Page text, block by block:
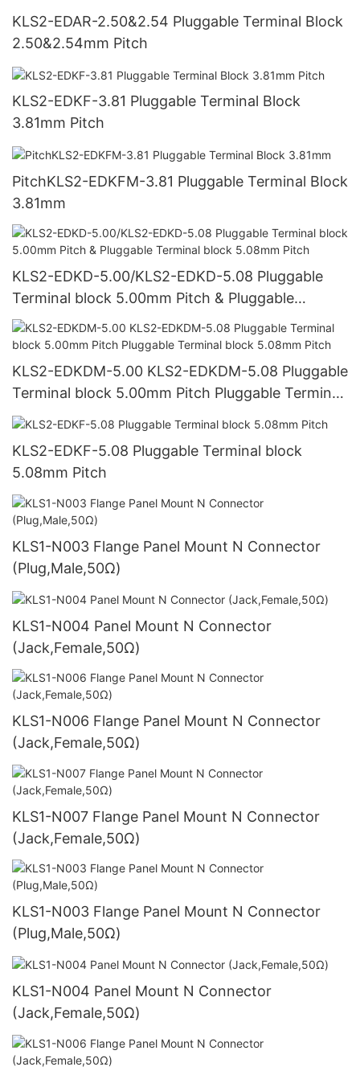
KLS2-EDAR-2.50&2.54 Pluggable Terminal Block
2.50&2.54mm Pitch
KLS2-EDKF-3.81 Pluggable Terminal Block
3.81mm Pitch
PitchKLS2-EDKFM-3.81 Pluggable Terminal Block
3.81mm
KLS2-EDKD-5.00/KLS2-EDKD-5.08 Pluggable
Terminal block 5.00mm Pitch & Pluggable
Terminal block 5.08mm Pitch
KLS2-EDKDM-5.00 KLS2-EDKDM-5.08 Pluggable
Terminal block 5.00mm Pitch Pluggable Terminal
block 5.08mm Pitch
KLS2-EDKF-5.08 Pluggable Terminal block
5.08mm Pitch
KLS1-N003 Flange Panel Mount N Connector
(Plug,Male,50Ω)
KLS1-N004 Panel Mount N Connector
(Jack,Female,50Ω)
KLS1-N006 Flange Panel Mount N Connector
(Jack,Female,50Ω)
KLS1-N007 Flange Panel Mount N Connector
(Jack,Female,50Ω)
KLS1-N003 Flange Panel Mount N Connector
(Plug,Male,50Ω)
KLS1-N004 Panel Mount N Connector
(Jack,Female,50Ω)